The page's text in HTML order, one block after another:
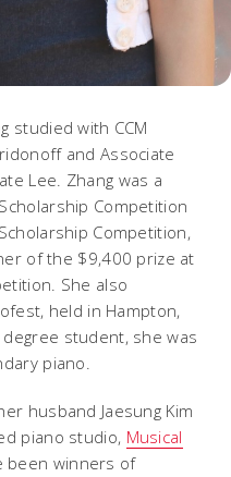
studied with CCM
and Associate
Lee. Zhang was a
Competition
Competition,
of the $9,400 prize at
She also
held in Hampton,
degree student, she was
piano.
husband Jaesung Kim
piano studio, Musical
been winners of